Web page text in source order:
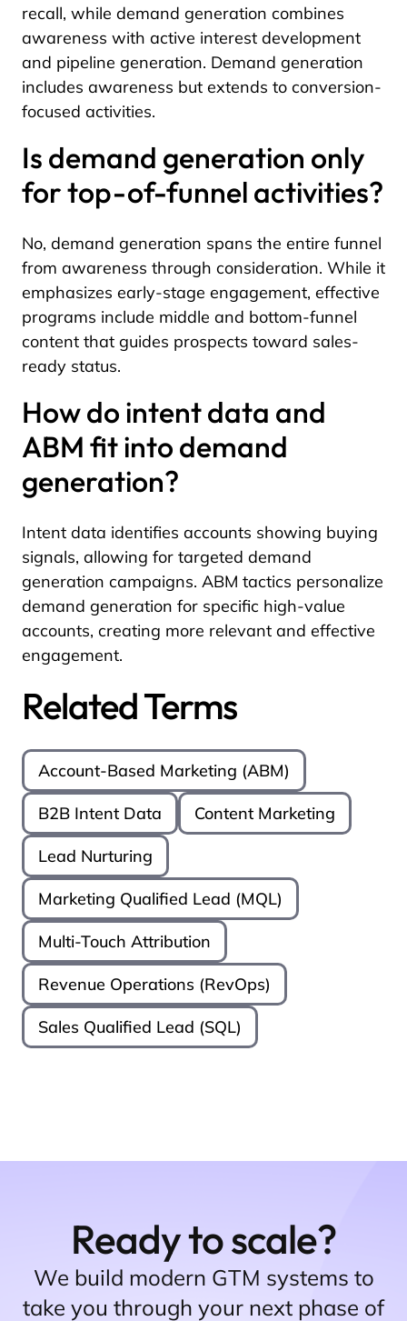
recall, while demand generation combines
awareness with active interest development
and pipeline generation. Demand generation
includes awareness but extends to conversion-
focused activities.
Is demand generation only
for top-of-funnel activities?
No, demand generation spans the entire funnel
from awareness through consideration. While it
emphasizes early-stage engagement, effective
programs include middle and bottom-funnel
content that guides prospects toward sales-
ready status.
How do intent data and
ABM fit into demand
generation?
Intent data identifies accounts showing buying
signals, allowing for targeted demand
generation campaigns. ABM tactics personalize
demand generation for specific high-value
accounts, creating more relevant and effective
engagement.
Related Terms
Account-Based Marketing (ABM)
B2B Intent Data Content Marketing
Lead Nurturing
Marketing Qualified Lead (MQL)
Multi-Touch Attribution
Revenue Operations (RevOps)
Sales Qualified Lead (SQL)
Ready to scale?
We build modern GTM systems to
take you through your next phase of